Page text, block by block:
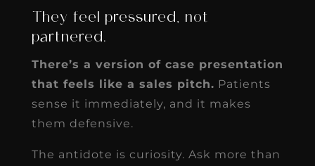
They feel pressured, not
partnered.
There’s a version of case presentation
that feels like a sales pitch. Patients
sense it immediately, and it makes
them defensive.
The antidote is curiosity. Ask more than